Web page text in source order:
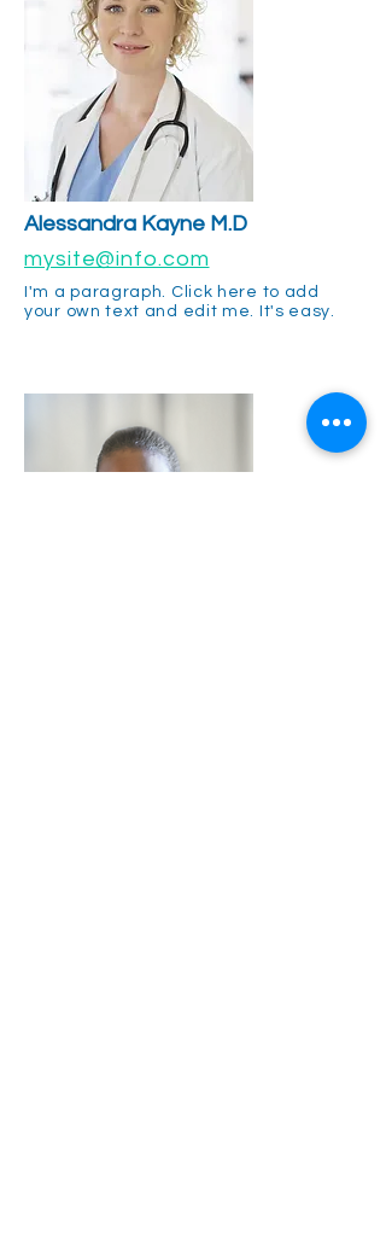
Alessandra Kayne M.D
mysite@info.com
I'm a paragraph. Click here to add
your own text and edit me. It's easy.